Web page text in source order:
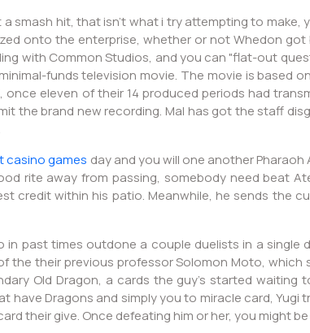
smash hit, that isn’t what i try attempting to make,
onto the enterprise, whether or not Whedon
with Common Studios, and you can "flat-out
funds television movie. The movie is based
once eleven of their 14 produced periods had
the brand new recording. Mal has got the staff
casino games day and you will one another
rite away from passing, somebody need beat
credit within his patio. Meanwhile, he sends the
past times outdone a couple duelists in a single
the their previous professor Solomon Moto, which
Old Dragon, a cards the guy's started waiting
have Dragons and simply you to miracle card,
their give. Once defeating him or her, you might